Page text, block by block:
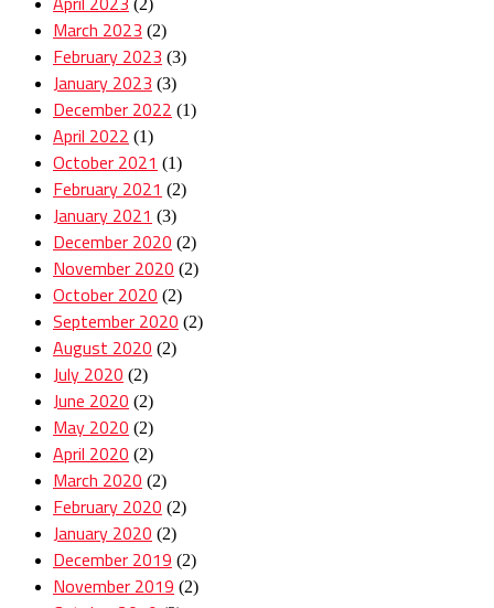
(2)
March 2023 (2)
February 2023 (3)
January 2023 (3)
December 2022 (1)
April 2022 (1)
October 2021 (1)
February 2021 (2)
January 2021 (3)
December 2020 (2)
November 2020 (2)
October 2020 (2)
September 2020 (2)
August 2020 (2)
July 2020 (2)
June 2020 (2)
May 2020 (2)
April 2020 (2)
March 2020 (2)
February 2020 (2)
January 2020 (2)
December 2019 (2)
November 2019 (2)